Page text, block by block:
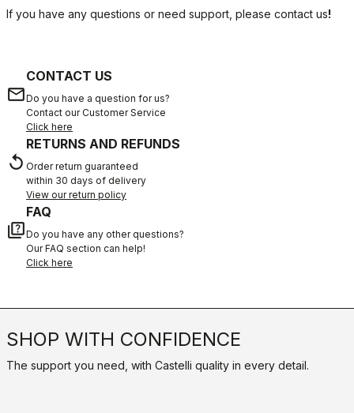
If you have any questions or need support, please contact us!
email
CONTACT US
Do you have a question for us?
Contact our Customer Service
Click here
replay
RETURNS AND REFUNDS
Order return guaranteed
within 30 days of delivery
View our return policy
quiz
FAQ
Do you have any other questions?
Our FAQ section can help!
Click here
SHOP WITH CONFIDENCE
The support you need, with Castelli quality in every detail.